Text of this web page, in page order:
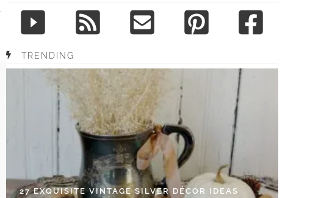
TRENDING
27 EXQUISITE VINTAGE SILVER DÉCOR IDEAS